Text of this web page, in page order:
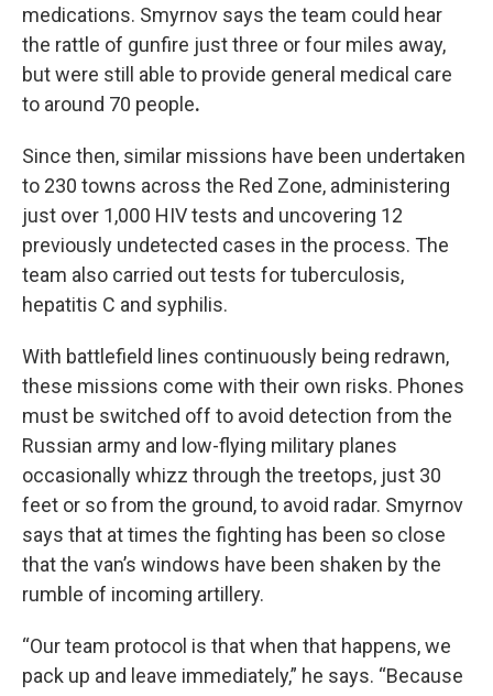
medications. Smyrnov says the team could hear
the rattle of gunfire just three or four miles away,
but were still able to provide general medical care
to around 70 people.
Since then, similar missions have been undertaken
to 230 towns across the Red Zone, administering
just over 1,000 HIV tests and uncovering 12
previously undetected cases in the process. The
team also carried out tests for tuberculosis,
hepatitis C and syphilis.
With battlefield lines continuously being redrawn,
these missions come with their own risks. Phones
must be switched off to avoid detection from the
Russian army and low-flying military planes
occasionally whizz through the treetops, just 30
feet or so from the ground, to avoid radar. Smyrnov
says that at times the fighting has been so close
that the van’s windows have been shaken by the
rumble of incoming artillery.
“Our team protocol is that when that happens, we
pack up and leave immediately,” he says. “Because